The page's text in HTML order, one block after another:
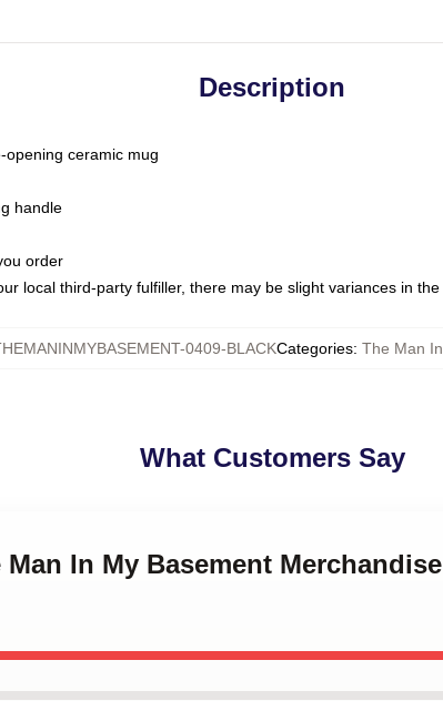
Description
opening ceramic mug
handle
order
local third-party fulfiller, there may be slight variances in
0409-BLACKCategories: The Man
What Customers Say
In My Basement